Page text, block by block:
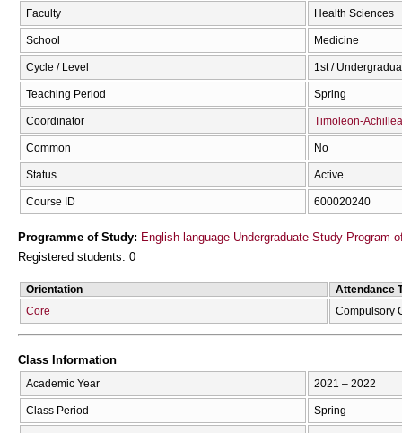
Faculty Health Sciences
School Medicine
Cycle / Level 1st /
Teaching Period Spring
Coordinator Timoleon-
Common No
Status Active
Course ID 600020240
Programme of Study: English-language Undergraduate Study Program
Registered students: 0
Orientation
Attendance
Core
Compulsory
Class Information
Academic Year 2021 – 2022
Class Period Spring